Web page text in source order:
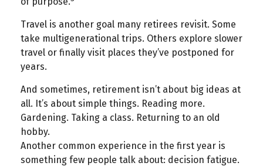
Travel is another goal many retirees revisit. Some
take multigenerational trips. Others explore slower
travel or finally visit places they’ve postponed for
years.
And sometimes, retirement isn’t about big ideas at
all. It’s about simple things. Reading more.
Gardening. Taking a class. Returning to an old
hobby.
Another common experience in the first year is
something few people talk about: decision fatigue.